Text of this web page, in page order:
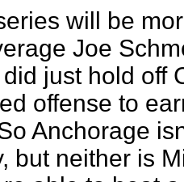
will be
Joe
just hold off
offense to
Anchorage
but neither is